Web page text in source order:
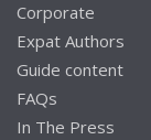
Corporate
Expat Authors
Guide content
FAQs
In The Press